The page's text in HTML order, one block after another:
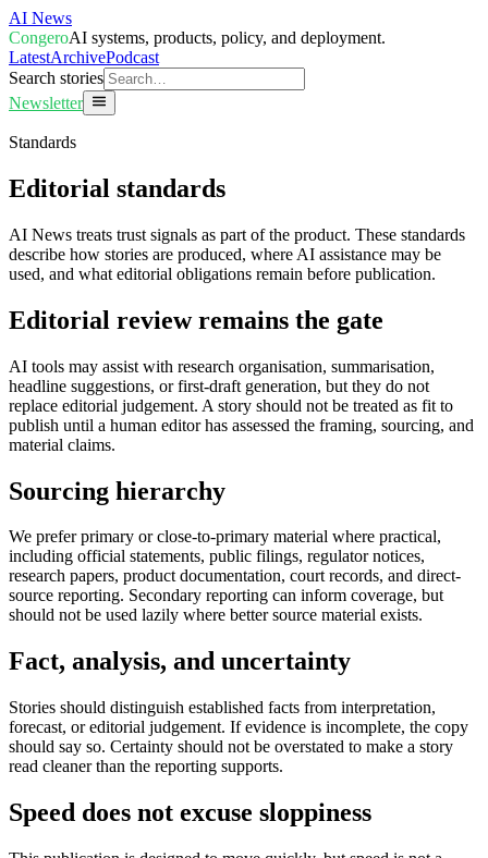
AI News
CongeroAI systems, products, policy, and deployment.
LatestArchivePodcast
Search stories
Newsletter
Standards
Editorial standards
AI News treats trust signals as part of the product. These standards
describe how stories are produced, where AI assistance may be
used, and what editorial obligations remain before publication.
Editorial review remains the gate
AI tools may assist with research organisation, summarisation,
headline suggestions, or first-draft generation, but they do not
replace editorial judgement. A story should not be treated as fit to
publish until a human editor has assessed the framing, sourcing, and
material claims.
Sourcing hierarchy
We prefer primary or close-to-primary material where practical,
including official statements, public filings, regulator notices,
research papers, product documentation, court records, and direct-
source reporting. Secondary reporting can inform coverage, but
should not be used lazily where better source material exists.
Fact, analysis, and uncertainty
Stories should distinguish established facts from interpretation,
forecast, or editorial judgement. If evidence is incomplete, the copy
should say so. Certainty should not be overstated to make a story
read cleaner than the reporting supports.
Speed does not excuse sloppiness